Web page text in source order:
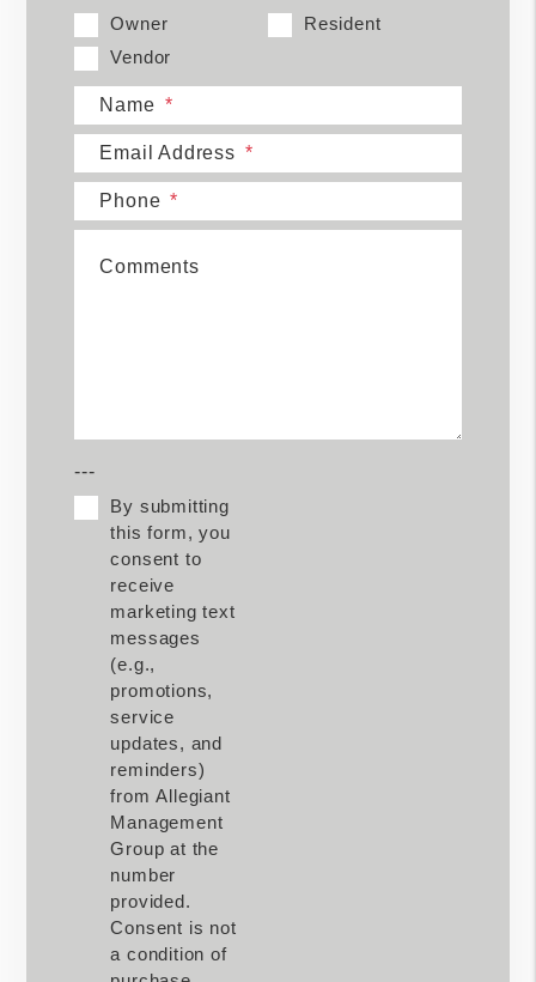
Owner
Resident
Vendor
Name
Email Address
Phone
Comments
---
By submitting
this form, you
consent to
receive
marketing text
messages
(e.g.,
promotions,
service
updates, and
reminders)
from Allegiant
Management
Group at the
number
provided.
Consent is not
a condition of